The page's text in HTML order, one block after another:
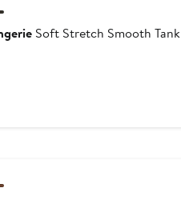
Soft Stretch Smooth Tank